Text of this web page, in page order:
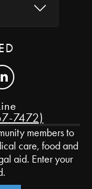
7472)
members to
care, food and
aid. Enter your